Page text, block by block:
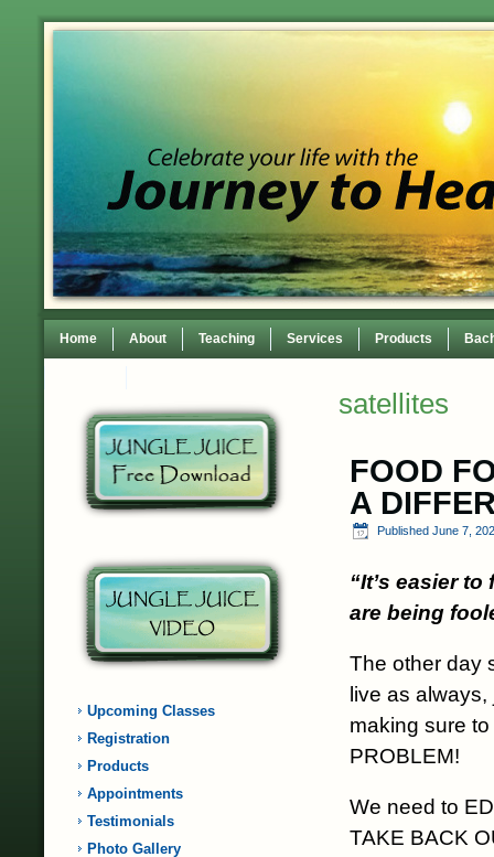
Home About Teaching Services Products
Upcoming Classes
Registration
Products
Appointments
Testimonials
Photo Gallery
satellites
FOOD
A
Published June 7,
“It’s easier
are being
The other day
live as
making sure
PROBLEM!
We need to
TAKE BACK